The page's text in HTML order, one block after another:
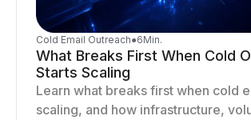
Cold Email Outreach●6Min.
What Breaks First When Cold
Starts Scaling
Learn what breaks first when cold
scaling, and how infrastructure,